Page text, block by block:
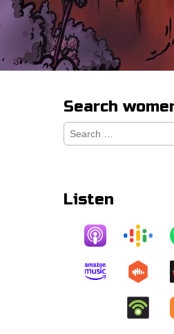
Search
Search
for:
Listen